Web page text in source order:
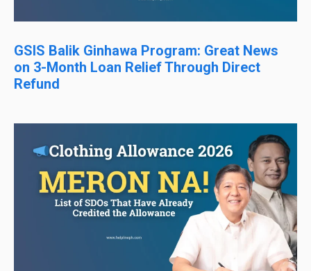
GSIS Balik Ginhawa Program: Great News
on 3-Month Loan Relief Through Direct
Refund